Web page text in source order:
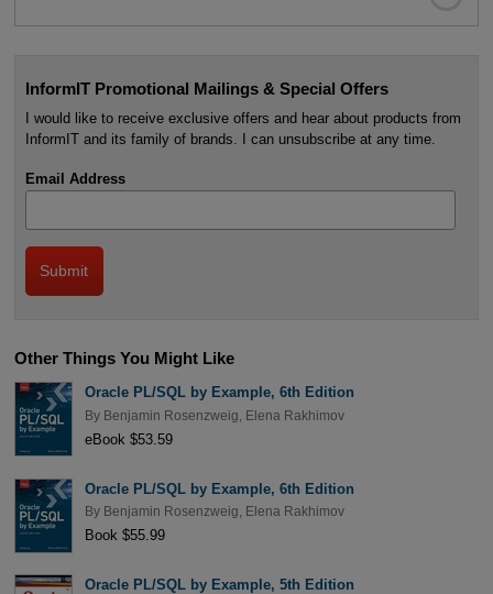
InformIT Promotional Mailings & Special Offers
I would like to receive exclusive offers and hear about products from
InformIT and its family of brands. I can unsubscribe at any time.
Email Address
Other Things You Might Like
Oracle PL/SQL by Example, 6th Edition
By Benjamin Rosenzweig Elena Rakhimov
eBook $53.59
Oracle PL/SQL by Example, 6th Edition
By Benjamin Rosenzweig Elena Rakhimov
Book $55.99
Oracle PL/SQL by Example, 5th Edition